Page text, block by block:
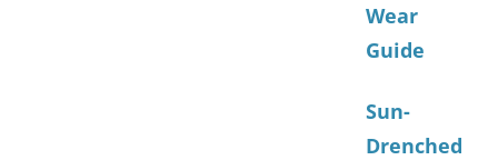
Wear
Guide
Sun-
Drenched